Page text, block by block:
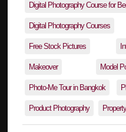
Digital Photography Course for
Digital Photography Courses
Free Stock Pictures
Makeover Model
Photo-Me Tour in Bangkok
Product Photography